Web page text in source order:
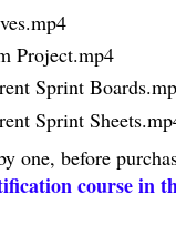
.mp4
Project.mp4
Sprint Boards
Sprint Sheets
one, before
course in